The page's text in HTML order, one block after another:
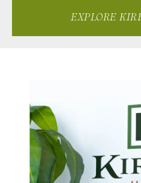
EXPLORE